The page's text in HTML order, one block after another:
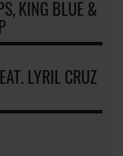
KING BLUE &
LYRIL CRUZ